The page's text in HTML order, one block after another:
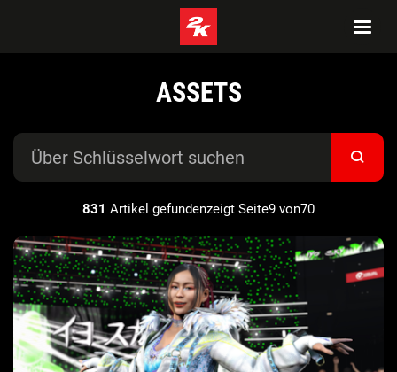
ASSETS
831 Artikel gefundenzeigt Seite9 von70